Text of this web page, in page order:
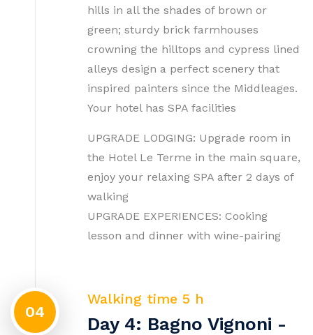
hills in all the shades of brown or
green; sturdy brick farmhouses
crowning the hilltops and cypress lined
alleys design a perfect scenery that
inspired painters since the Middleages.
Your hotel has SPA facilities
UPGRADE LODGING: Upgrade room in
the Hotel Le Terme in the main square,
enjoy your relaxing SPA after 2 days of
walking
UPGRADE EXPERIENCES: Cooking
lesson and dinner with wine-pairing
04
Walking time 5 h
Day 4: Bagno Vignoni -